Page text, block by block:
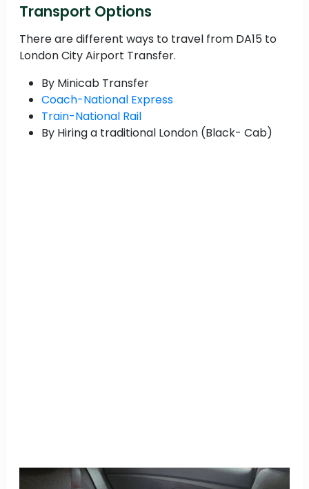
Transport Options
There are different ways to travel from DA15 to
London City Airport Transfer.
By Minicab Transfer
Coach-National Express
Train-National Rail
By Hiring a traditional London (Black- Cab)